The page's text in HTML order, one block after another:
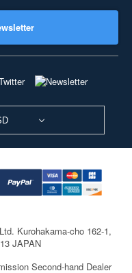
Kurohakama-cho 162-1,
JAPAN
Second-hand Dealer